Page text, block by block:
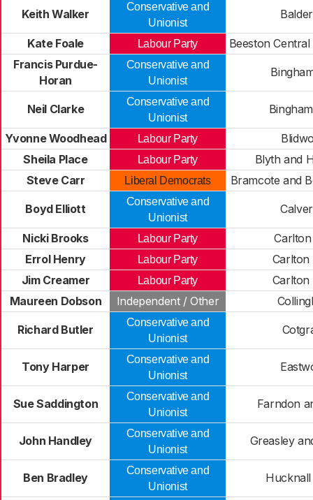
Keith Walker
Conservative and
Unionist
Kate Foale Labour Party
Beeston
Francis Purdue-
Horan
Conservative and
Unionist
Neil Clarke
Conservative and
Unionist
Yvonne Woodhead Labour Party
Sheila Place
Labour Party
Blyth and
Steve Carr
Liberal Democrats Bramcote and
Boyd Elliott
Conservative and
Unionist
Nicki Brooks Labour Party
Carlton
Errol Henry
Labour Party
Carlton
Jim Creamer
Labour Party
Carlton
Maureen Dobson
Independent / Other
Richard Butler
Conservative and
Unionist
Tony Harper
Conservative and
Unionist
Sue Saddington
Conservative and
Unionist
Farndon
John Handley
Conservative and
Unionist
Greasley
Ben Bradley
Conservative and
Unionist